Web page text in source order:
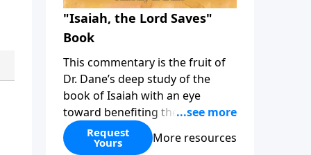
"Isaiah, the Lord Saves"
Book
This commentary is the fruit of
Dr. Dane’s deep study of the
book of Isaiah with an eye
toward benefiting the Church.
While at times digging into
technical issues, the overarching
Request
Yours More resources